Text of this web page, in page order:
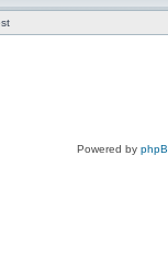
Powered by